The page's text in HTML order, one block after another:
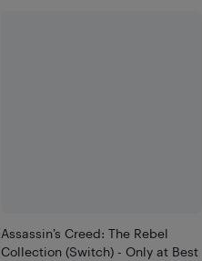
Assassin’s Creed: The Rebel
Collection (Switch) - Only at Best